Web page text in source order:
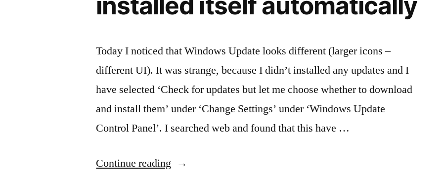
Today I noticed that Windows Update looks different (larger icons –
different UI). It was strange, because I didn’t installed any updates and I
have selected ‘Check for updates but let me choose whether to download
and install them’ under ‘Change Settings’ under ‘Windows Update
Control Panel’. I searched web and found that this have …
Continue reading “Windows